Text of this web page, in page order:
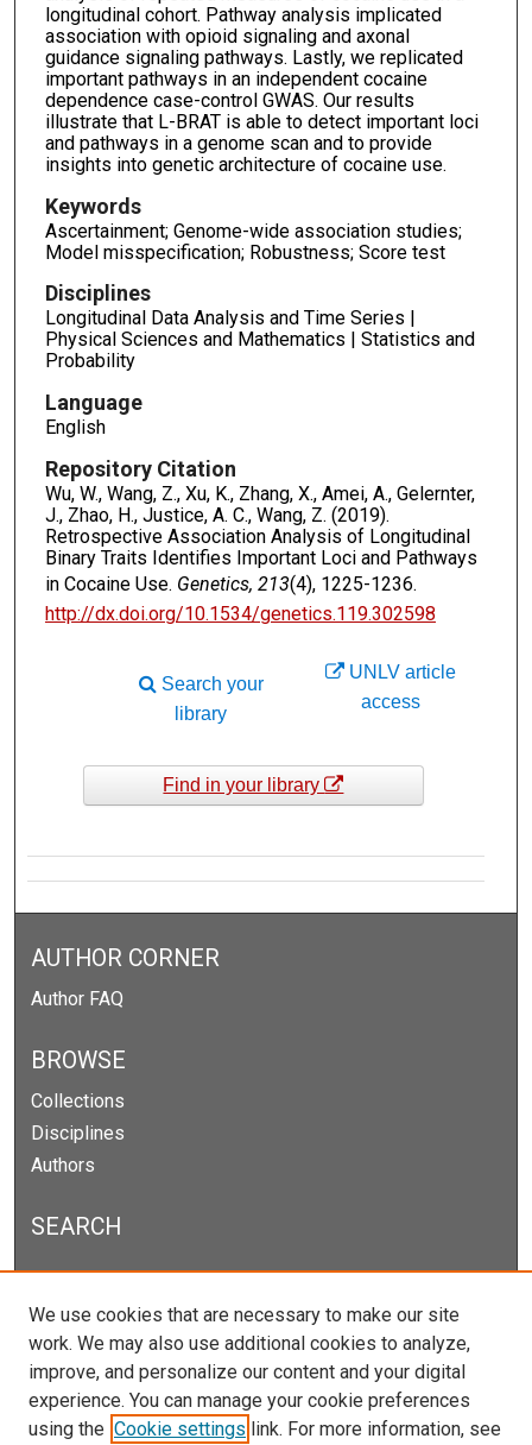
longitudinal cohort. Pathway analysis implicated
association with opioid signaling and axonal
guidance signaling pathways. Lastly, we replicated
important pathways in an independent cocaine
dependence case-control GWAS. Our results
illustrate that L-BRAT is able to detect important loci
and pathways in a genome scan and to provide
insights into genetic architecture of cocaine use.
Keywords
Ascertainment; Genome-wide association studies;
Model misspecification; Robustness; Score test
Disciplines
Longitudinal Data Analysis and Time Series |
Physical Sciences and Mathematics | Statistics and
Probability
Language
English
Repository Citation
Wu, W., Wang, Z., Xu, K., Zhang, X., Amei, A., Gelernter,
J., Zhao, H., Justice, A. C., Wang, Z. (2019).
Retrospective Association Analysis of Longitudinal
Binary Traits Identifies Important Loci and Pathways
in Cocaine Use. Genetics, 213(4), 1225-1236.
http://dx.doi.org/10.1534/genetics.119.302598
UNLV article
access
Search your
library
Find in your library
AUTHOR CORNER
Author FAQ
BROWSE
Collections
Disciplines
Authors
SEARCH
Enter search terms:
Select context to search:
We use cookies that are necessary to make our site
work. We may also use additional cookies to analyze,
improve, and personalize our content and your digital
experience. You can manage your cookie preferences
using the Cookie settings link. For more information, see